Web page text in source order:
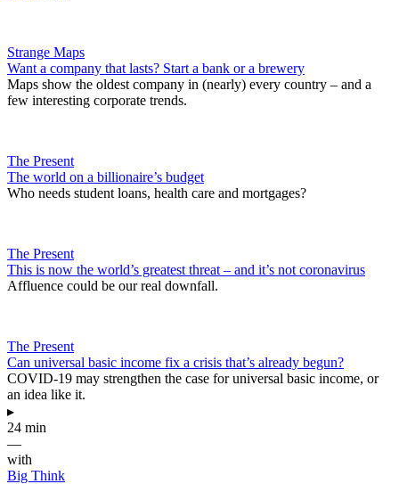
Strange Maps
Want a company that lasts? Start a bank or a brewery
Maps show the oldest company in (nearly) every country – and a
few interesting corporate trends.
The Present
The world on a billionaire’s budget
Who needs student loans, health care and mortgages?
The Present
This is now the world’s greatest threat – and it’s not coronavirus
Affluence could be our real downfall.
The Present
Can universal basic income fix a crisis that’s already begun?
COVID-19 may strengthen the case for universal basic income, or
an idea like it.
▸
24 min
—
with
Big Think